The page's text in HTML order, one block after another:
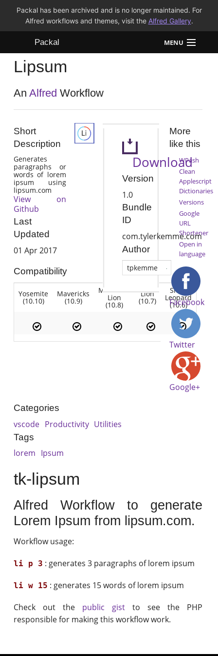
Packal has been archived and is no longer maintained. For
Alfred workflows and themes, visit the Alfred Gallery.
Packal MENU
Workflows
Themes
Lipsum
AnAlfred Workflow
Short
Description
Generates
paragraphs or
words of lorem
ipsum using
lipsum.com
View on
Github
Last
Updated
01 Apr 2017
Compatibility
Yosemite
(10.10)
Mavericks
(10.9)
Mountain
Lion
(10.8)
Lion
(10.7)
Snow
Leopard
(10.6)
Download
Version
1.0
Bundle
ID
com.tylerkemme.com
Author
tpkemme
More
like this
WPash
Clean
Applescript
Dictionaries
Versions
Google
URL
Shortener
Open in
language
Facebook
Twitter
Google+
Categories
vscode Productivity Utilities
Tags
lorem Ipsum
tk-lipsum
Alfred Workflow to generate
Lorem Ipsum from lipsum.com.
Workflow usage:
li p 3 : generates 3 paragraphs of lorem ipsum
li w 15 : generates 15 words of lorem ipsum
Check out the public gist to see the PHP
responsible for making this workflow work.